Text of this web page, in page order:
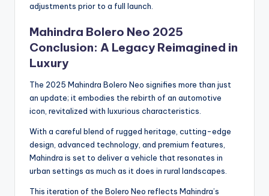
adjustments prior to a full launch.
Mahindra Bolero Neo 2025
Conclusion: A Legacy Reimagined in
Luxury
The 2025 Mahindra Bolero Neo signifies more than just
an update; it embodies the rebirth of an automotive
icon, revitalized with luxurious characteristics.
With a careful blend of rugged heritage, cutting-edge
design, advanced technology, and premium features,
Mahindra is set to deliver a vehicle that resonates in
urban settings as much as it does in rural landscapes.
This iteration of the Bolero Neo reflects Mahindra’s